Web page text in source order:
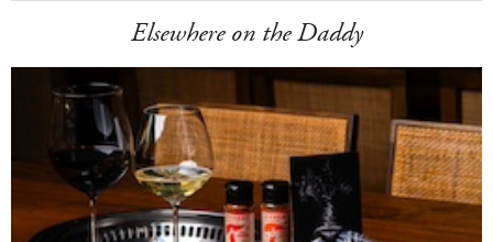
Elsewhere on the Daddy